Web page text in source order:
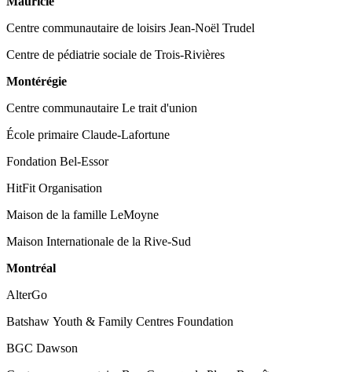
Centre communautaire de loisirs Jean-Noël Trudel
Centre de pédiatrie sociale de Trois-Rivières
Montérégie
Centre communautaire Le trait d'union
École primaire Claude-Lafortune
Fondation Bel-Essor
HitFit Organisation
Maison de la famille LeMoyne
Maison Internationale de la Rive-Sud
Montréal
AlterGo
Batshaw Youth & Family Centres Foundation
BGC Dawson